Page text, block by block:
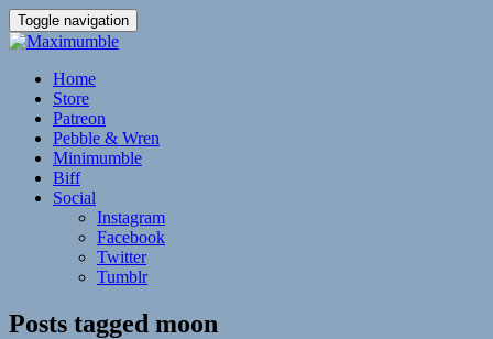
Toggle navigation
Home
Store
Patreon
Pebble & Wren
Minimumble
Biff
Social
Instagram
Facebook
Twitter
Tumblr
Posts tagged moon